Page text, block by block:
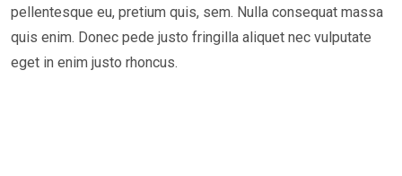
pellentesque eu, pretium quis, sem. Nulla consequat massa
quis enim. Donec pede justo fringilla aliquet nec vulputate
eget in enim justo rhoncus.